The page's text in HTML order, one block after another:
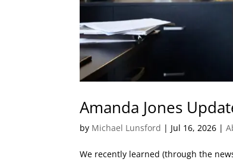
Amanda Jones
by Michael Lunsford | Jul 16, 2026 |
We recently learned (through the